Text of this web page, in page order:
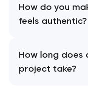
How do you
feels authentic?
How long does
project take?